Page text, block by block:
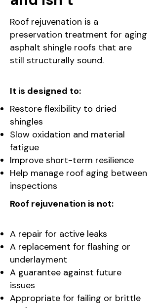
Roof rejuvenation is a
preservation treatment for aging
asphalt shingle roofs that are
still structurally sound.
It is designed to:
Restore flexibility to dried
shingles
Slow oxidation and material
fatigue
Improve short-term resilience
Help manage roof aging between
inspections
Roof rejuvenation is not:
A repair for active leaks
A replacement for flashing or
underlayment
A guarantee against future
issues
Appropriate for failing or brittle